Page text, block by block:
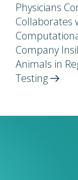
Physicians
Collaborates
Company
Animals in
Testing